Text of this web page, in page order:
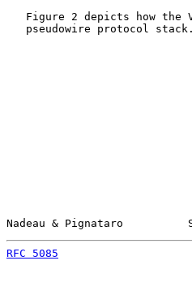
Figure 2 depicts how the
   pseudowire protocol stack.
Nadeau & Pignataro
RFC 5085